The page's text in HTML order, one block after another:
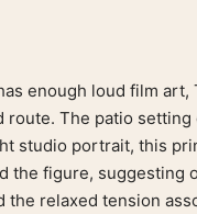
enough loud film art,
route. The patio setting
studio portrait, this
the figure, suggesting
the relaxed tension